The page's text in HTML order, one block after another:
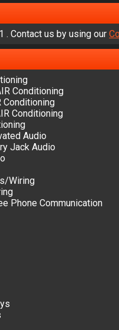
. Contact us by using our
Conditioning
Conditioning
Conditioning
Audio
Jack Audio
Wiring
Phone Communication